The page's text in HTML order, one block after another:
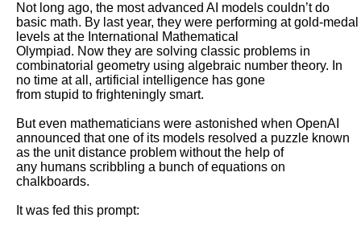
Not long ago, the most advanced AI models couldn’t do
basic math. By last year, they were performing at gold-medal
levels at the International Mathematical
Olympiad. Now they are solving classic problems in
combinatorial geometry using algebraic number theory. In
no time at all, artificial intelligence has gone
from stupid to frighteningly smart.
But even mathematicians were astonished when OpenAI
announced that one of its models resolved a puzzle known
as the unit distance problem without the help of
any humans scribbling a bunch of equations on
chalkboards.
It was fed this prompt: